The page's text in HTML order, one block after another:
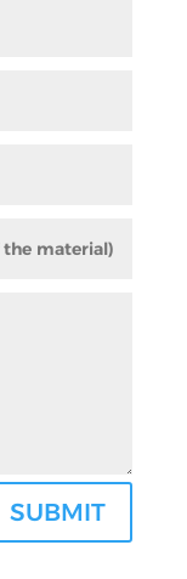
SUBMIT